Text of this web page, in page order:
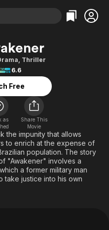
Categories
Action
Comedy
Documentary
En Español
Music
Sci-Fi
Western
Categories
Bingeworthy
True Crime
Classics
Comedy
Explore
Kids & Family
Global
, Thriller
6.6
Free
as
Share This
Movie
the impunity that allows
to enrich at the expense of
population. The story
"Awakener" involves a
a former military man
take justice into his own